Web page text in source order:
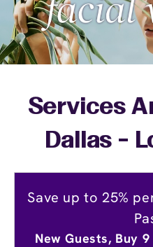
Services
Dallas -
Save up to 25%
New Guests, Buy